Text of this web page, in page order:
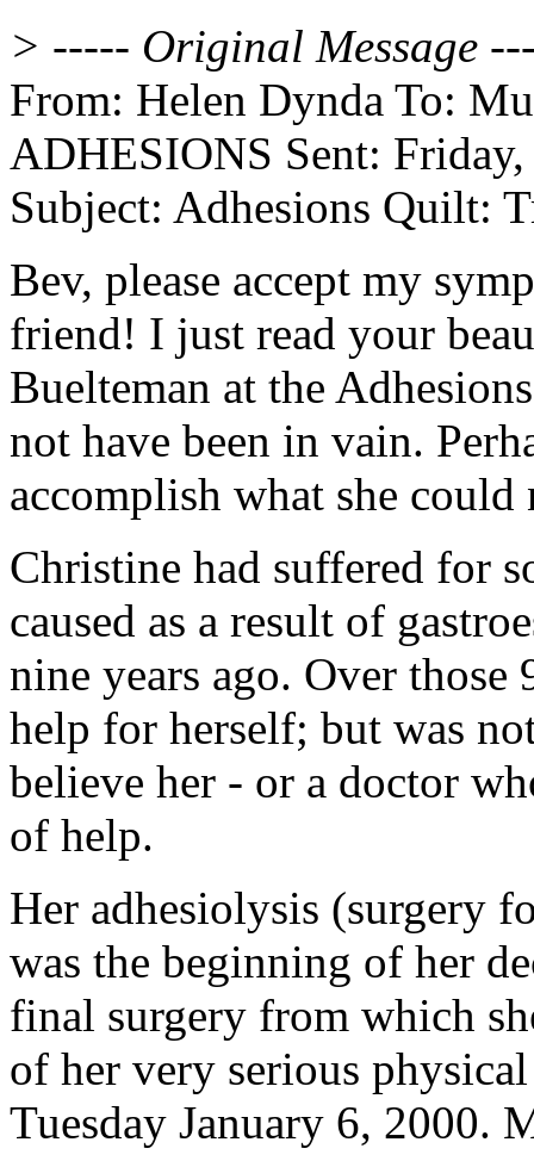
> ----- Original Message
From: Helen Dynda To:
ADHESIONS Sent:
Subject: Adhesions Quilt:
Bev, please accept my
friend! I just read your
Buelteman at the
not have been in vain.
accomplish what she
Christine had suffered for
caused as a result of
nine years ago. Over
help for herself; but was
believe her - or a doctor
of help.
Her adhesiolysis (surgery
was the beginning of her
final surgery from which
of her very serious
Tuesday January 6, 2000.